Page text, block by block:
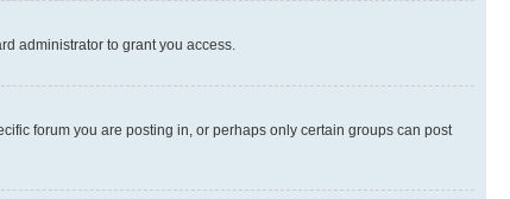
administrator to grant you access.
forum you are posting in, or perhaps only certain groups can post